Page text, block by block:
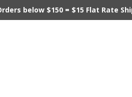
Orders below $150 = $15 Flat